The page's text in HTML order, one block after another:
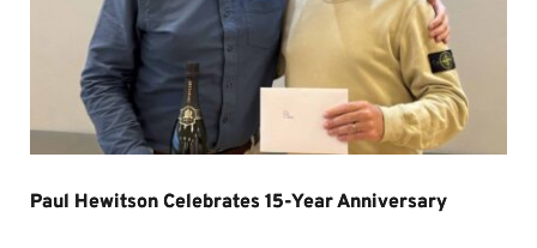
Paul Hewitson Celebrates 15-Year Anniversary